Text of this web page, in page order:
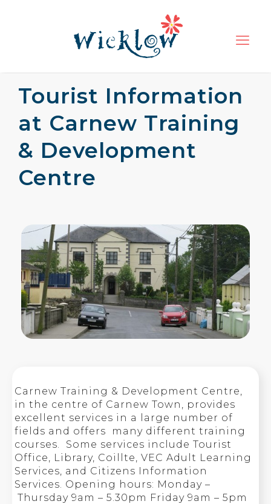
Tourist Information
at Carnew Training
& Development
Centre
Carnew Training & Development Centre,
in the centre of Carnew Town, provides
excellent services in a large number of
fields and offers many different training
courses. Some services include Tourist
Office, Library, Coillte, VEC Adult Learning
Services, and Citizens Information
Services. Opening hours: Monday –
Thursday 9am – 5.30pm Friday 9am – 5pm